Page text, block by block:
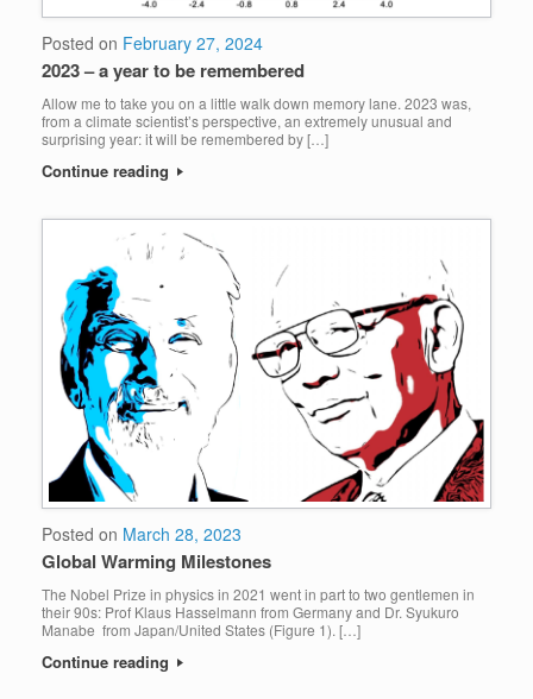
Posted on February 27, 2024
2023 – a year to be remembered
Allow me to take you on a little walk down memory lane. 2023 was,
from a climate scientist’s perspective, an extremely unusual and
surprising year: it will be remembered by […]
Continue reading
Posted on March 28, 2023
Global Warming Milestones
The Nobel Prize in physics in 2021 went in part to two gentlemen in
their 90s: Prof Klaus Hasselmann from Germany and Dr. Syukuro
Manabe from Japan/United States (Figure 1). […]
Continue reading